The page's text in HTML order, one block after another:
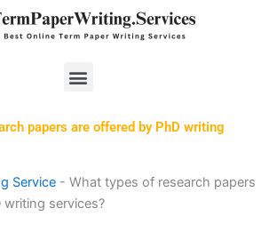
Menu
papers are offered by PhD writing
Service - What types of research papers
writing services?